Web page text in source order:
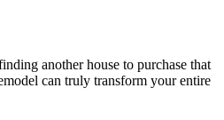
another house to purchase that
can truly transform your entire